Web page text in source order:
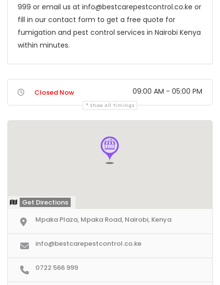
999 or email us at info@bestcarepestcontrol.co.ke or
fill in our contact form to get a free quote for
fumigation and pest control services in Nairobi Kenya
within minutes.
Closed Now 09:00 AM - 05:00 PM
Show All Timings
Get Directions
Mpaka Plaza, Mpaka Road, Nairobi, Kenya
info@bestcarepestcontrol.co.ke
0722 566 999